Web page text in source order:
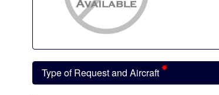
Type of Request and Aircraft